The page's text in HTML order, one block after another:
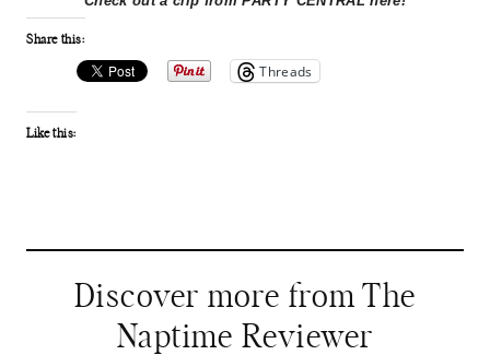
Share this:
Threads
Like this:
Discover more from The
Naptime Reviewer